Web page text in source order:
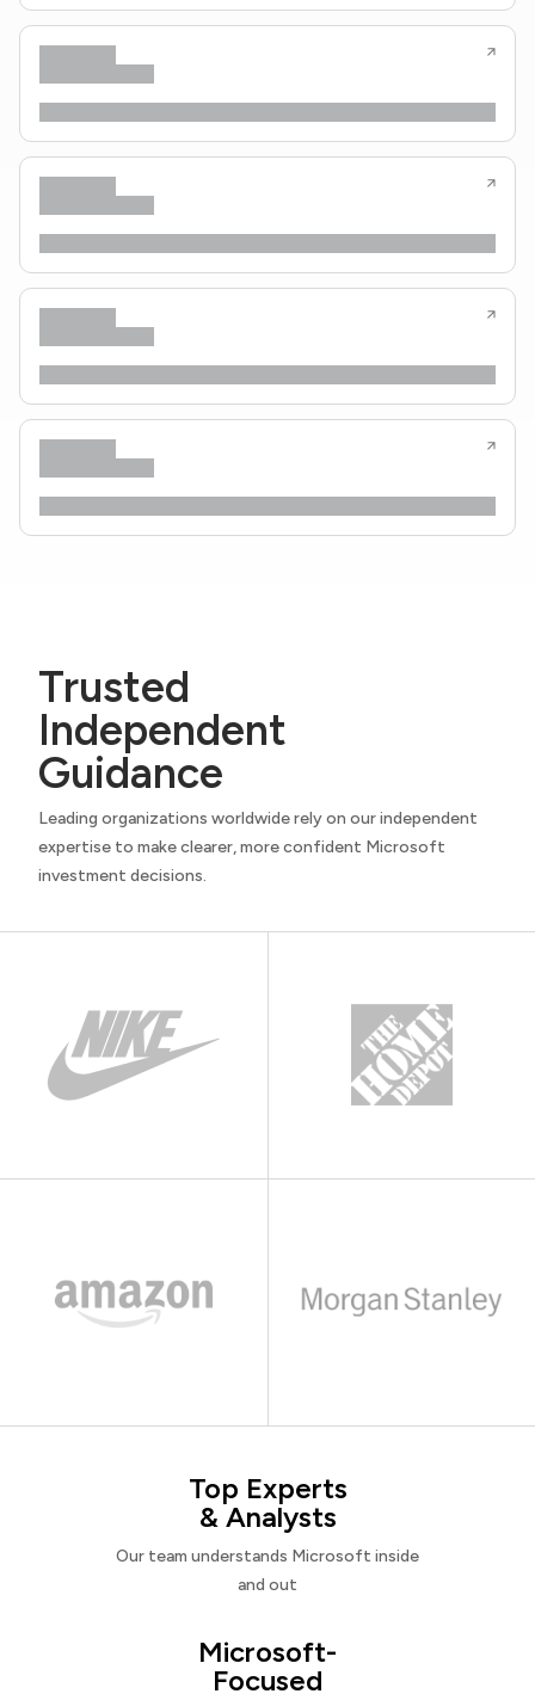
Trusted
Independent
Guidance
Leading organizations worldwide rely on our independent
expertise to make clearer, more confident Microsoft
investment decisions.
Top Experts
& Analysts
Our team understands Microsoft inside
and out
Microsoft-
Focused